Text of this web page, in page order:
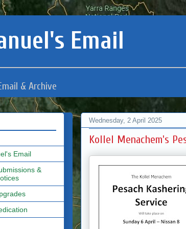
Email
& Archive
Wednesday, 2 April 2025
Kollel Menachem's
Email
&